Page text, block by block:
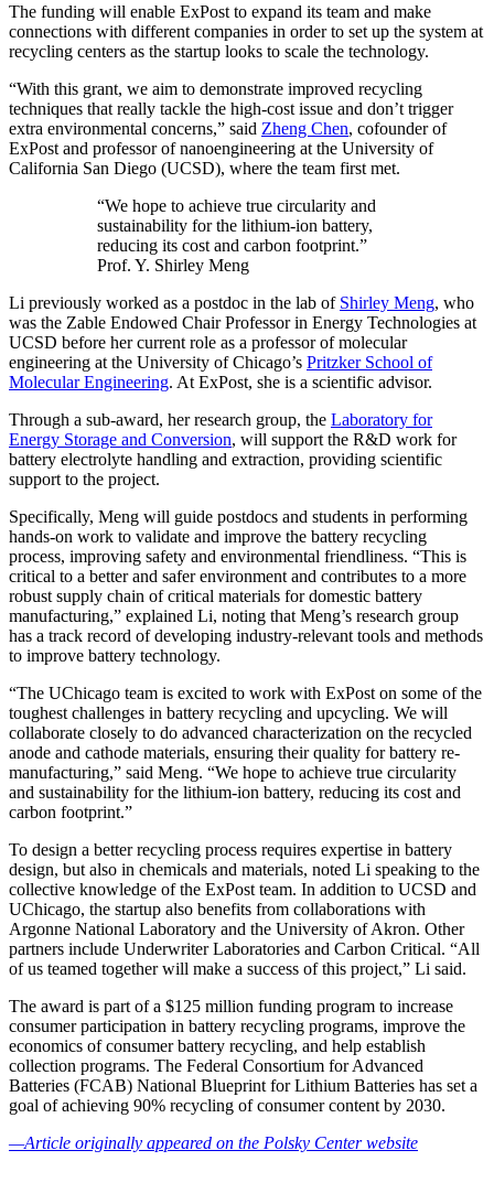
The funding will enable ExPost to expand its team and make
connections with different companies in order to set up the system at
recycling centers as the startup looks to scale the technology.
“With this grant, we aim to demonstrate improved recycling
techniques that really tackle the high-cost issue and don’t trigger
extra environmental concerns,” said Zheng Chen, cofounder of
ExPost and professor of nanoengineering at the University of
California San Diego (UCSD), where the team first met.
“We hope to achieve true circularity and
sustainability for the lithium-ion battery,
reducing its cost and carbon footprint.”
Prof. Y. Shirley Meng
Li previously worked as a postdoc in the lab of Shirley Meng, who
was the Zable Endowed Chair Professor in Energy Technologies at
UCSD before her current role as a professor of molecular
engineering at the University of Chicago’s Pritzker School of
Molecular Engineering. At ExPost, she is a scientific advisor.
Through a sub-award, her research group, the Laboratory for
Energy Storage and Conversion, will support the R&D work for
battery electrolyte handling and extraction, providing scientific
support to the project.
Specifically, Meng will guide postdocs and students in performing
hands-on work to validate and improve the battery recycling
process, improving safety and environmental friendliness. “This is
critical to a better and safer environment and contributes to a more
robust supply chain of critical materials for domestic battery
manufacturing,” explained Li, noting that Meng’s research group
has a track record of developing industry-relevant tools and methods
to improve battery technology.
“The UChicago team is excited to work with ExPost on some of the
toughest challenges in battery recycling and upcycling. We will
collaborate closely to do advanced characterization on the recycled
anode and cathode materials, ensuring their quality for battery re-
manufacturing,” said Meng. “We hope to achieve true circularity
and sustainability for the lithium-ion battery, reducing its cost and
carbon footprint.”
To design a better recycling process requires expertise in battery
design, but also in chemicals and materials, noted Li speaking to the
collective knowledge of the ExPost team. In addition to UCSD and
UChicago, the startup also benefits from collaborations with
Argonne National Laboratory and the University of Akron. Other
partners include Underwriter Laboratories and Carbon Critical. “All
of us teamed together will make a success of this project,” Li said.
The award is part of a $125 million funding program to increase
consumer participation in battery recycling programs, improve the
economics of consumer battery recycling, and help establish
collection programs. The Federal Consortium for Advanced
Batteries (FCAB) National Blueprint for Lithium Batteries has set a
goal of achieving 90% recycling of consumer content by 2030.
—Article originally appeared on the Polsky Center website